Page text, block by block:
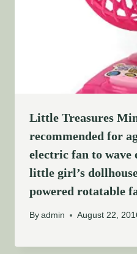
Little Treasures
recommended for
electric fan to wave
little girl’s
powered rotatable
By admin August 22,